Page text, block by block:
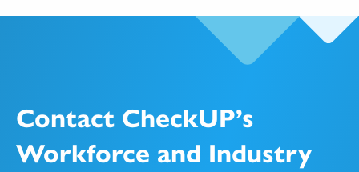
Contact CheckUP’s
Workforce and Industry